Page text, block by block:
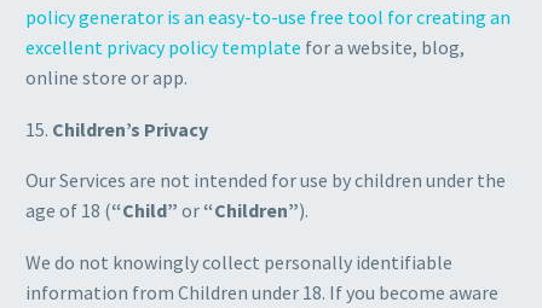
policy generator is an easy-to-use free tool for creating an
excellent privacy policy template for a website, blog,
online store or app.
15. Children’s Privacy
Our Services are not intended for use by children under the
age of 18 (“Child” or “Children”).
We do not knowingly collect personally identifiable
information from Children under 18. If you become aware